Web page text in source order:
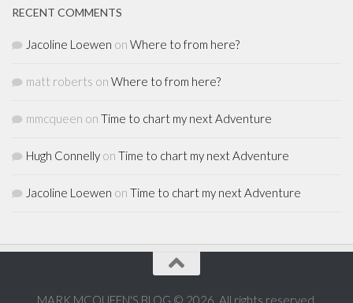
RECENT COMMENTS
Jacoline Loewen on Where to from here?
matt roberts on Where to from here?
mmcqueen on Time to chart my next Adventure
Hugh Connelly on Time to chart my next Adventure
Jacoline Loewen on Time to chart my next Adventure
MARK MCQUEEN'S BLOG © 2026. All rights reserved.